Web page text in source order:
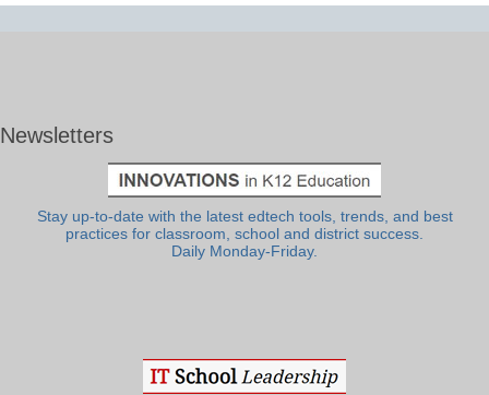
Newsletters
Stay up-to-date with the latest edtech tools, trends, and best
practices for classroom, school and district success.
Daily Monday-Friday.